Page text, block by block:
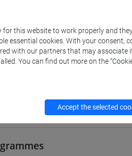
this website to work properly and
essential cookies. With your consent,
with our partners that may associate
You can find out more on the
Accept the selected